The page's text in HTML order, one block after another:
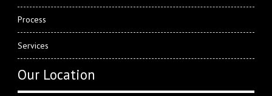
Process
Services
Our Location